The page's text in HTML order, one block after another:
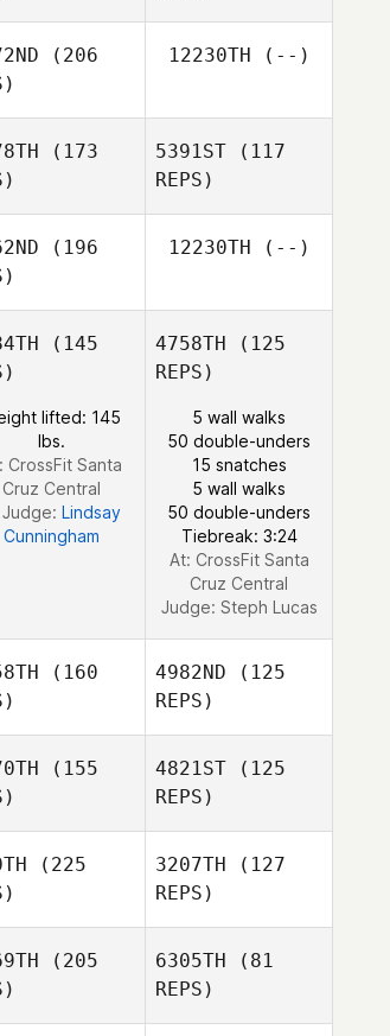
DeBuano
(206
12230TH (--)
(173
5391ST (117
REPS)
(196
Osborne
12230TH (--)
(145
lifted: 145
lbs.
CrossFit Santa
Cruz Central
Judge: Lindsay
Cunningham
4758TH (125
REPS)
5 wall walks
50 double-unders
15 snatches
5 wall walks
50 double-unders
Tiebreak: 3:24
At: CrossFit Santa
Cruz Central
Judge: Steph Lucas
(160
4982ND (125
REPS)
(155
4821ST (125
REPS)
(225
3207TH (127
REPS)
(205
6305TH (81
REPS)